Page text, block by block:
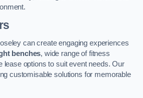
can create engaging experiences
benches, wide range of fitness
lease options to suit event needs. Our
customisable solutions for memorable